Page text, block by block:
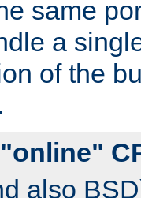
same
a
of the
also